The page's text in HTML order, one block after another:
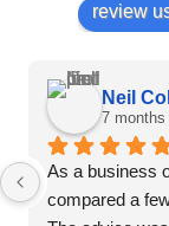
review
Neil
7 months
As a business
compared a